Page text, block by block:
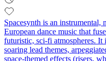
Spacesynth is an instrumental,
European dance music that
futuristic, sci‑fi atmospheres.
soaring lead themes,
space‑themed effects (risers,